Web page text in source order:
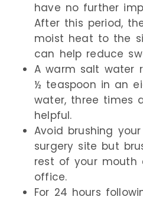
have no further
After this period,
moist heat to the
can help reduce
A warm salt water
½ teaspoon in an
water, three times
helpful.
Avoid brushing
surgery site but
rest of your mouth
office.
For 24 hours